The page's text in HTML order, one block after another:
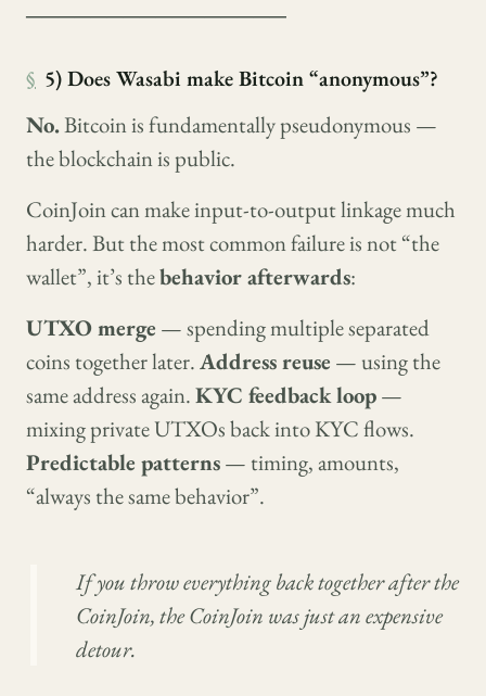
────────────────
§ 5) Does Wasabi make Bitcoin “anonymous”?
No.Bitcoin is fundamentally pseudonymous —
the blockchain is public.
CoinJoin can make input-to-output linkage much
harder. But the most common failure is not “the
wallet”, it’s thebehavior afterwards:
UTXO merge — spending multiple separated
coins together later.Address reuse — using the
same address again.KYC feedback loop—
mixing private UTXOs back into KYC flows.
Predictable patterns— timing, amounts,
“always the same behavior”.
If you throw everything back together after the
CoinJoin, the CoinJoin was just an expensive
detour.